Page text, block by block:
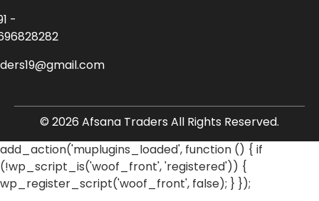
-
© 2026 Afsana Traders All Rights Reserved.
add_action('muplugins_loaded', function () { if
(!wp_script_is('woof_front', 'registered')) {
wp_register_script('woof_front', false); } });